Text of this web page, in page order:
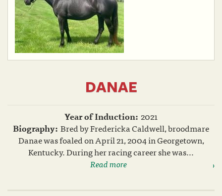
DANAE
Year of Induction: 2021
Biography: Bred by Fredericka Caldwell, broodmare
Danae was foaled on April 21, 2004 in Georgetown,
Kentucky. During her racing career she was...
Read more